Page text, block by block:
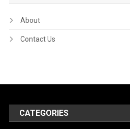
About
Contact Us
CATEGORIES